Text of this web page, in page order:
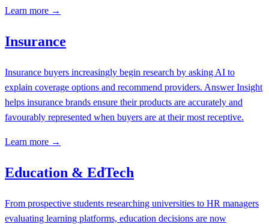
Learn more →
Insurance
Insurance buyers increasingly begin research by asking AI to
explain coverage options and recommend providers. Answer Insight
helps insurance brands ensure their products are accurately and
favourably represented when buyers are at their most receptive.
Learn more →
Education & EdTech
From prospective students researching universities to HR managers
evaluating learning platforms, education decisions are now